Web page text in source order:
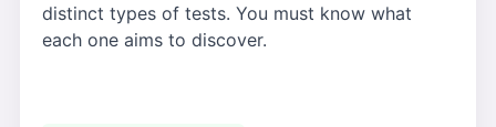
distinct types of tests. You must know what
each one aims to discover.